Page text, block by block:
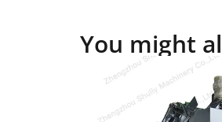
You might